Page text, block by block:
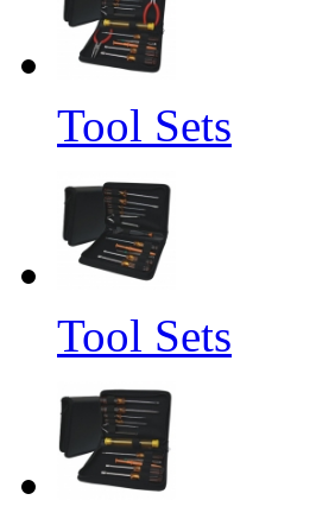
Tool Sets
Tool Sets